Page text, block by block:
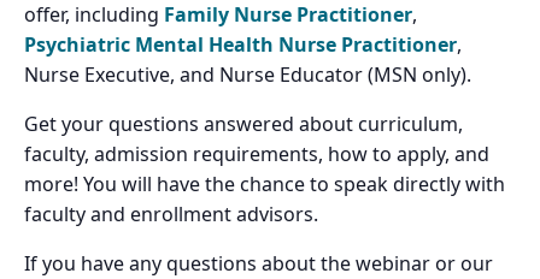
offer, including Family Nurse Practitioner,
Psychiatric Mental Health Nurse Practitioner,
Nurse Executive, and Nurse Educator (MSN only).
Get your questions answered about curriculum,
faculty, admission requirements, how to apply, and
more! You will have the chance to speak directly with
faculty and enrollment advisors.
If you have any questions about the webinar or our